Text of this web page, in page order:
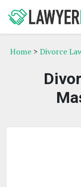
Home > Divorce